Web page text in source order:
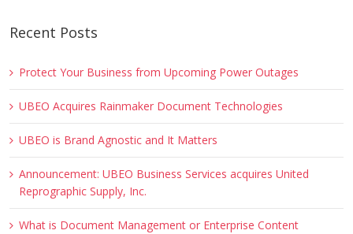
Recent Posts
Protect Your Business from Upcoming Power Outages
UBEO Acquires Rainmaker Document Technologies
UBEO is Brand Agnostic and It Matters
Announcement: UBEO Business Services acquires United
Reprographic Supply, Inc.
What is Document Management or Enterprise Content